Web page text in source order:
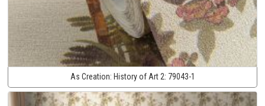
As Creation: History of Art 2: 79043-1